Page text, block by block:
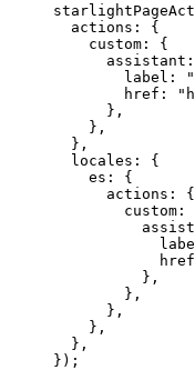
actions: {
custom: {
label:
"
href:
"
},
},
},
locales: {
es: {
actions: {
custom:
},
},
},
},
},
});